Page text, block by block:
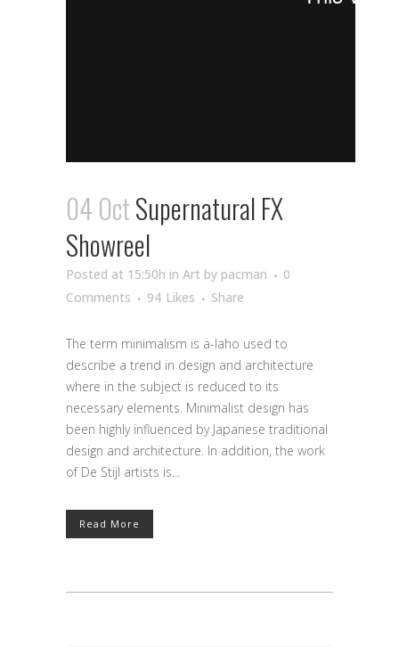
04 OctSupernatural FX
Showreel
Posted at 15:50h in Art by pacman
0
Comments
94 Likes Share
The term minimalism is a-laho used to
describe a trend in design and architecture
where in the subject is reduced to its
necessary elements. Minimalist design has
been highly influenced by Japanese traditional
design and architecture. In addition, the work
of De Stijl artists is...
Read More